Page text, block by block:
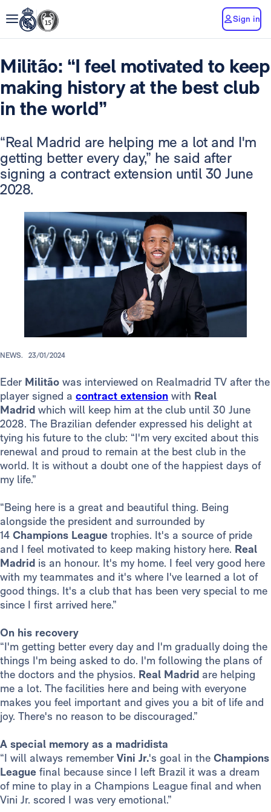
Sign in
Militão: “I feel motivated to keep
making history at the best club
in the world”
“Real Madrid are helping me a lot and I'm
getting better every day,” he said after
signing a contract extension until 30 June
2028.
NEWS. 23/01/2024
Eder Militão was interviewed on Realmadrid TV after the
player signed a contract extension with Real
Madrid which will keep him at the club until 30 June
2028. The Brazilian defender expressed his delight at
tying his future to the club: “I'm very excited about this
renewal and proud to remain at the best club in the
world. It is without a doubt one of the happiest days of
my life.”
“Being here is a great and beautiful thing. Being
alongside the president and surrounded by
14 Champions League trophies. It's a source of pride
and I feel motivated to keep making history here. Real
Madrid is an honour. It's my home. I feel very good here
with my teammates and it's where I've learned a lot of
good things. It's a club that has been very special to me
since I first arrived here.”
On his recovery
“I'm getting better every day and I'm gradually doing the
things I'm being asked to do. I'm following the plans of
the doctors and the physios. Real Madrid are helping
me a lot. The facilities here and being with everyone
makes you feel important and gives you a bit of life and
joy. There's no reason to be discouraged.”
A special memory as a madridista
“I will always remember Vini Jr.'s goal in the Champions
League final because since I left Brazil it was a dream
of mine to play in a Champions League final and when
Vini Jr. scored I was very emotional.”